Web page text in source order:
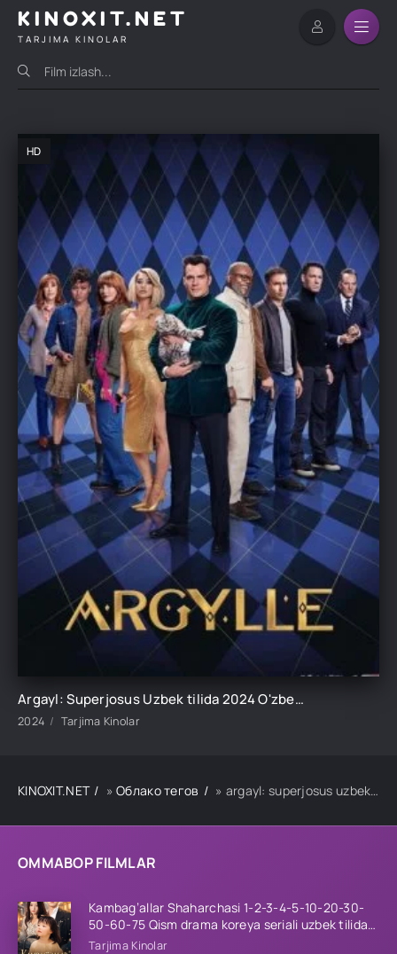
KINOXIT.NET
TARJIMA KINOLAR
OMMABOP FILMLAR
Kambag’allar Shaharchasi 1-2-3-4-5-10-20-30-
50-60-75 Qism drama koreya seriali uzbek tilida
Barcha qismlar 2026 HD skachat
Tarjima Kinolar
HD
Argayl: Superjosus Uzbek tilida 2024 O'zbekcha tarjima kino HD
2024 Tarjima Kinolar
KINOXIT.NET »Облако тегов » argayl: superjosus uzbek tilida 2024 o'zbekcha tarjima kino hd